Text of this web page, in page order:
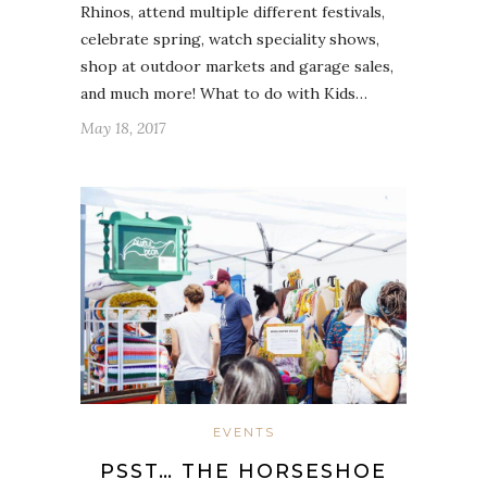
Rhinos, attend multiple different festivals,
celebrate spring, watch speciality shows,
shop at outdoor markets and garage sales,
and much more! What to do with Kids…
May 18, 2017
EVENTS
PSST… THE HORSESHOE